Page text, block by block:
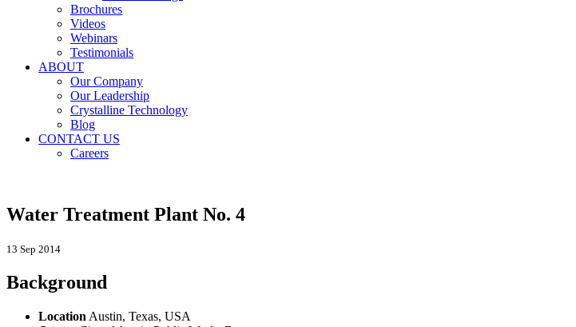
Brochures
Videos
Webinars
Testimonials
ABOUT
Our Company
Our Leadership
Crystalline Technology
Blog
CONTACT US
Careers
Water Treatment Plant No. 4
13 Sep 2014
Background
Location Austin, Texas, USA